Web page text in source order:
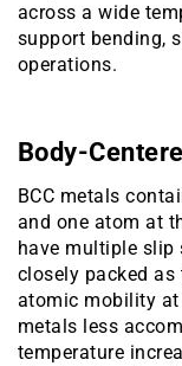
across a wide
support bending,
operations.
Body-
BCC metals
and one atom at
have multiple slip
closely packed as
atomic mobility at
metals less
temperature